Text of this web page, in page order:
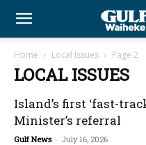
Home Local Issues Page 2
LOCAL ISSUES
Island’s first ‘fast-
Minister’s referral
Gulf News - July 16, 2026